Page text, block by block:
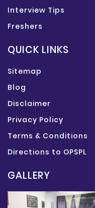
Interview Tips
Freshers
QUICK LINKS
Sitemap
Blog
Disclaimer
Privacy Policy
Terms & Conditions
Directions to OPSPL
GALLERY